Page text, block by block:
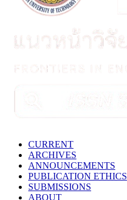
CURRENT
ARCHIVES
ANNOUNCEMENTS
PUBLICATION ETHICS
SUBMISSIONS
ABOUT